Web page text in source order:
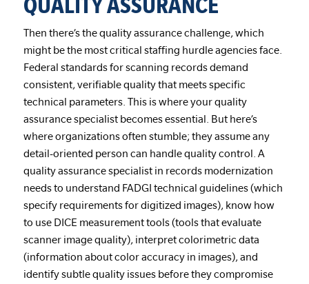
Then there’s the quality assurance challenge, which
might be the most critical staffing hurdle agencies face.
Federal standards for scanning records demand
consistent, verifiable quality that meets specific
technical parameters. This is where your quality
assurance specialist becomes essential. But here’s
where organizations often stumble; they assume any
detail-oriented person can handle quality control. A
quality assurance specialist in records modernization
needs to understand FADGI technical guidelines (which
specify requirements for digitized images), know how
to use DICE measurement tools (tools that evaluate
scanner image quality), interpret colorimetric data
(information about color accuracy in images), and
identify subtle quality issues before they compromise